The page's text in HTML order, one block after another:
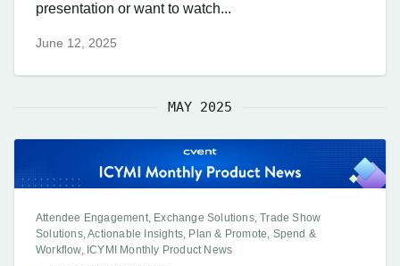
presentation or want to watch...
June 12, 2025
MAY 2025
Attendee Engagement, Exchange Solutions, Trade Show
Solutions, Actionable Insights, Plan & Promote, Spend &
Workflow, ICYMI Monthly Product News